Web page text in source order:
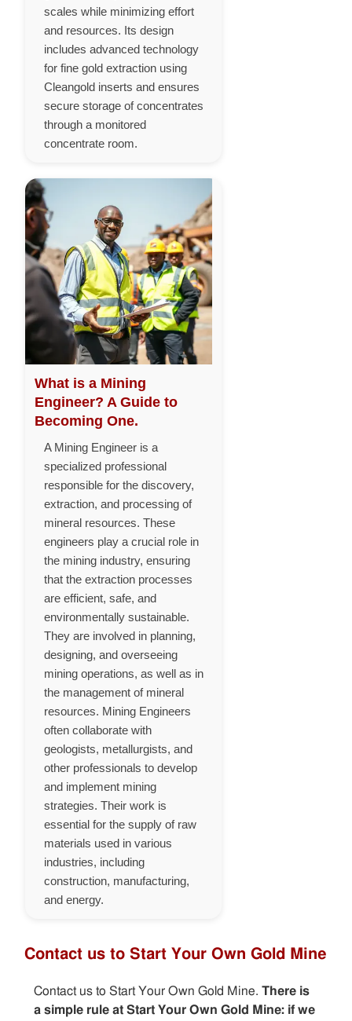
scales while minimizing effort
and resources. Its design
includes advanced technology
for fine gold extraction using
Cleangold inserts and ensures
secure storage of concentrates
through a monitored
concentrate room.
What is a Mining
Engineer? A Guide to
Becoming One.
A Mining Engineer is a
specialized professional
responsible for the discovery,
extraction, and processing of
mineral resources. These
engineers play a crucial role in
the mining industry, ensuring
that the extraction processes
are efficient, safe, and
environmentally sustainable.
They are involved in planning,
designing, and overseeing
mining operations, as well as in
the management of mineral
resources. Mining Engineers
often collaborate with
geologists, metallurgists, and
other professionals to develop
and implement mining
strategies. Their work is
essential for the supply of raw
materials used in various
industries, including
construction, manufacturing,
and energy.
Contact us to Start Your Own Gold Mine
Contact us to Start Your Own Gold Mine. There is
a simple rule at Start Your Own Gold Mine: if we